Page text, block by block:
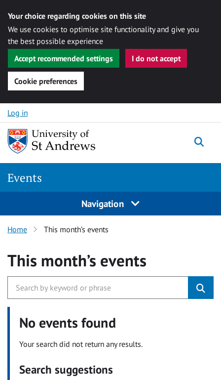
Your choice regarding cookies on this site
We use cookies to optimise site functionality and give you
the best possible experience
Accept recommended settings
I do not accept
Cookie preferences
Skip to content
Log in
Events
Navigation
Home This month’s events
This month’s events
No events found
Your search did not return any results.
Search suggestions